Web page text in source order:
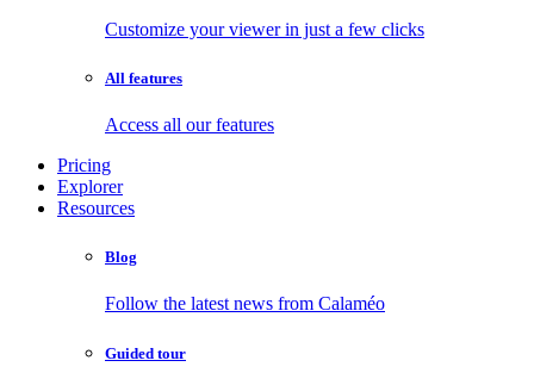
Customize your viewer in just a few clicks
All features
Access all our features
Pricing
Explorer
Resources
Blog
Follow the latest news from Calaméo
Guided tour